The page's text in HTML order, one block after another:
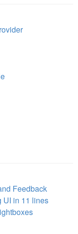
Feedback
UI in 11 lines